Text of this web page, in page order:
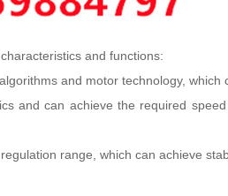
and functions:
and motor technology,
and can achieve the required
range, which can achieve